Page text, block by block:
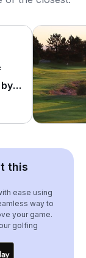
this
ease using
way to
your game.
golfing